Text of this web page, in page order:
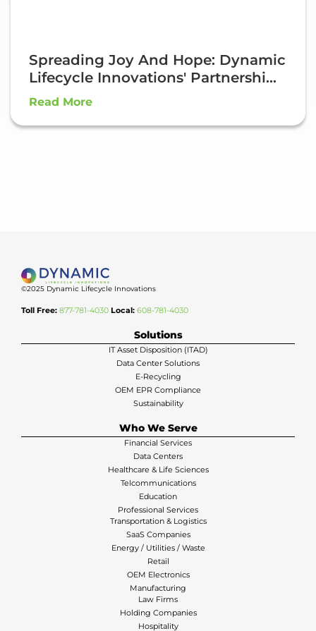
Spreading Joy And Hope: Dynamic
Lifecycle Innovations' Partnershi...
Read More
©2025 Dynamic Lifecycle Innovations
Toll Free: 877-781-4030 Local: 608-781-4030
Solutions
IT Asset Disposition (ITAD)
Data Center Solutions
E-Recycling
OEM EPR Compliance
Sustainability
Who We Serve
Financial Services
Data Centers
Healthcare & Life Sciences
Telcommunications
Education
Professional Services
Transportation & Logistics
SaaS Companies
Energy / Utilities / Waste
Retail
OEM Electronics
Manufacturing
Law Firms
Holding Companies
Hospitality